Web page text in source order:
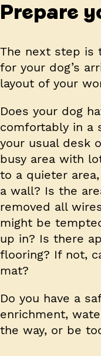
Prepare
The next step is
for your dog’s
layout of your
Does your dog
comfortably in a
your usual desk
busy area with
to a quieter
a wall? Is the
removed all
might be
up in? Is there
flooring? If not,
mat?
Do you have a
enrichment,
the way, or be